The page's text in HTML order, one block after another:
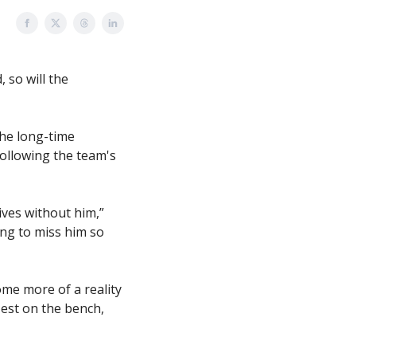
so will the
long-time
the team's
without him,”
to miss him so
more of a reality
on the bench,